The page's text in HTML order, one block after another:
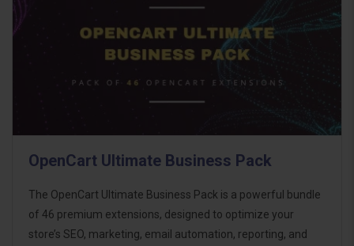
OpenCart Ultimate Business Pack
The OpenCart Ultimate Business Pack is a powerful bundle
of 46 premium extensions, designed to optimize your
store’s SEO, marketing, email automation, reporting, and